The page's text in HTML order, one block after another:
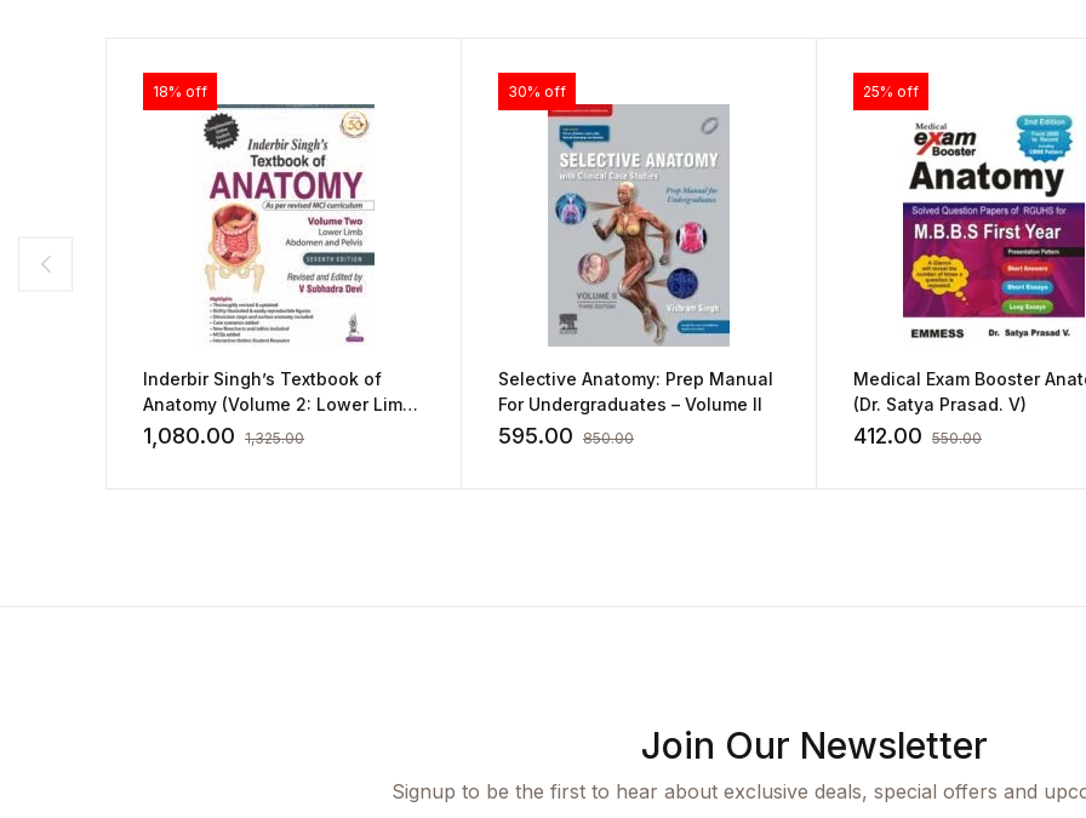
18% off
Inderbir Singh’s Textbook of
Anatomy (Volume 2: Lower Limb,
Abdomen and Pelvis)
1,080.00 1,325.00
30% off
Selective Anatomy: Prep Manual
For Undergraduates – Volume II
595.00 850.00
25% off
Medical Exam Booster
(Dr. Satya Prasad. V)
412.00 550.00
Join Our Newsletter
Signup to be the first to hear about exclusive deals, special offers and